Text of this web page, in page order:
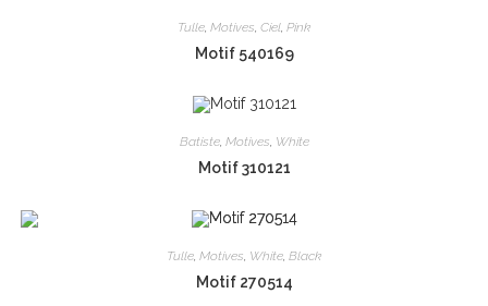
Tulle, Motives, Ciel, Pink
Motif 540169
Batiste, Motives, White
Motif 310121
Tulle, Motives, White, Black
Motif 270514